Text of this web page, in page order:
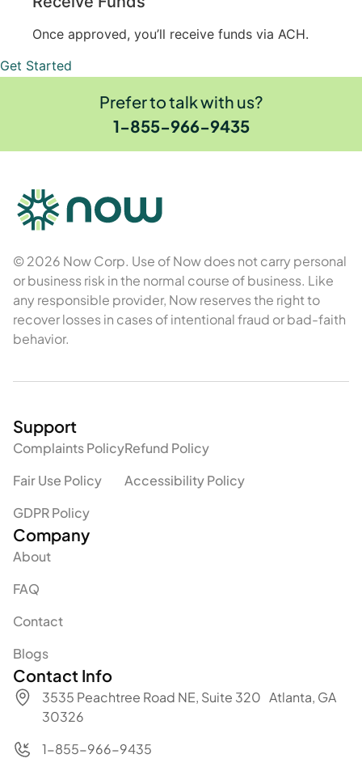
Once approved, you’ll receive funds via ACH.
Get Started
Prefer to talk with us?
1-855-966-9435
© 2026 Now Corp. Use of Now does not carry personal
or business risk in the normal course of business. Like
any responsible provider, Now reserves the right to
recover losses in cases of intentional fraud or bad-faith
behavior.
Support
Complaints Policy
Fair Use Policy
GDPR Policy
Refund Policy
Accessibility Policy
Company
About
FAQ
Contact
Blogs
Contact Info
3535 Peachtree Road NE, Suite 320 Atlanta, GA
30326
1-855-966-9435